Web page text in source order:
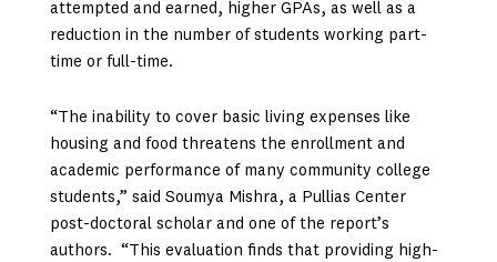
attempted and earned, higher GPAs, as well as a
reduction in the number of students working part-
time or full-time.
“The inability to cover basic living expenses like
housing and food threatens the enrollment and
academic performance of many community college
students,” said Soumya Mishra, a Pullias Center
post-doctoral scholar and one of the report’s
authors. “This evaluation finds that providing high-